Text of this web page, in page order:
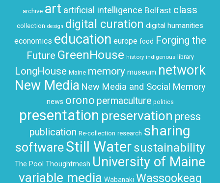
archive art artificial intelligence Belfast class
collection design digital curation digital humanities
economics education europe food Forging the
Future GreenHouse history indigenous library
LongHouse Maine memory museum network
New Media New Media and Social Memory
news orono permaculture politics
presentation preservation press
publication Re-collection research sharing
softwareStill Watersustainability
The Pool Thoughtmesh University of Maine
variable media Wabanaki Wassookeag